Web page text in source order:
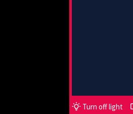
Turn off light